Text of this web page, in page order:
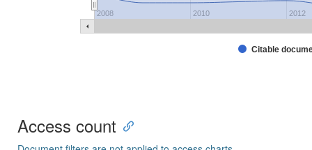
Citable
2008 2010 2012
Access count